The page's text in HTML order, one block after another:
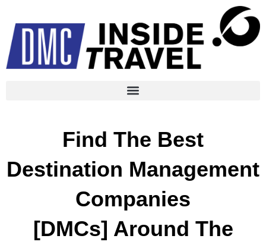
Find The Best
Destination Management
Companies
[DMCs] Around The